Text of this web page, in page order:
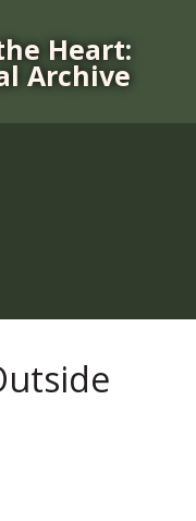
Heart:
Archive